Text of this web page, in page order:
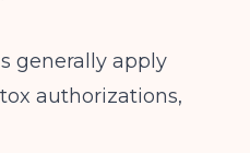
generally apply
authorizations,